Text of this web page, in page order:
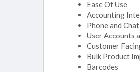
Ease Of Use
Accounting
Phone and
User Accounts
Customer
Bulk Product
Barcodes